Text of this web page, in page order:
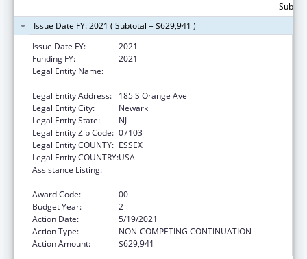
Issue Date FY: 2021 ( Subtotal = $629,941 )
Issue Date FY:
2021
Funding FY:
2021
Legal Entity Name:
Legal Entity Address:
185 S Orange Ave
Legal Entity City:
Newark
Legal Entity State:
NJ
Legal Entity Zip Code: 07103
Legal Entity COUNTY: ESSEX
Legal Entity COUNTRY:USA
Assistance Listing:
Award Code:
00
Budget Year:
2
Action Date:
5/19/2021
Action Type:
NON-COMPETING CONTINUATION
Action Amount:
$629,941